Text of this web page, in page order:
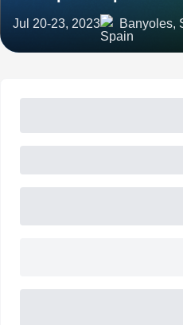
Jul 20-23, 2023 Banyoles,